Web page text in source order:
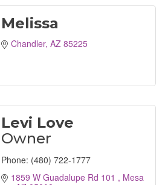
Melissa
Chandler AZ 85225
Levi Love
Owner
Phone: (480) 722-1777
1859 W Guadalupe Rd 101